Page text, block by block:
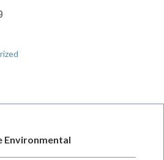
Environmental